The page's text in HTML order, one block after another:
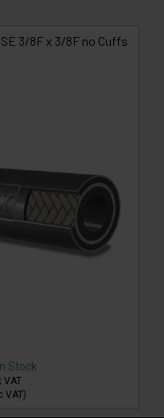
3/8F x 3/8F no Cuffs
In Stock
VAT
VAT)